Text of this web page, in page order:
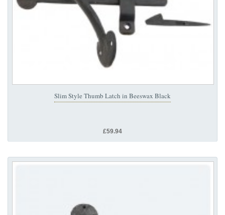
Slim Style Thumb Latch in Beeswax Black
£59.94